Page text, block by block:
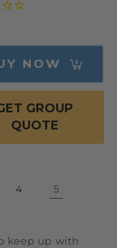
NOW
GROUP
QUOTE
4 5
keep up with